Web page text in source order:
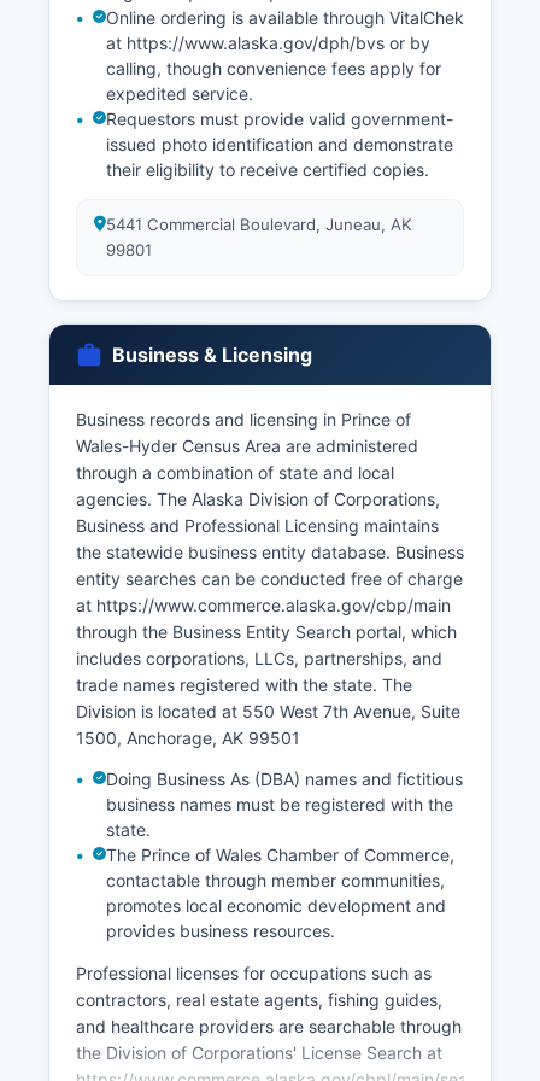
Online ordering is available through VitalChek
at https://www.alaska.gov/dph/bvs or by
calling, though convenience fees apply for
expedited service.
Requestors must provide valid government-
issued photo identification and demonstrate
their eligibility to receive certified copies.
5441 Commercial Boulevard, Juneau, AK
99801
Business & Licensing
Business records and licensing in Prince of
Wales-Hyder Census Area are administered
through a combination of state and local
agencies. The Alaska Division of Corporations,
Business and Professional Licensing maintains
the statewide business entity database. Business
entity searches can be conducted free of charge
at https://www.commerce.alaska.gov/cbp/main
through the Business Entity Search portal, which
includes corporations, LLCs, partnerships, and
trade names registered with the state. The
Division is located at 550 West 7th Avenue, Suite
1500, Anchorage, AK 99501
Doing Business As (DBA) names and fictitious
business names must be registered with the
state.
The Prince of Wales Chamber of Commerce,
contactable through member communities,
promotes local economic development and
provides business resources.
Professional licenses for occupations such as
contractors, real estate agents, fishing guides,
and healthcare providers are searchable through
the Division of Corporations' License Search at